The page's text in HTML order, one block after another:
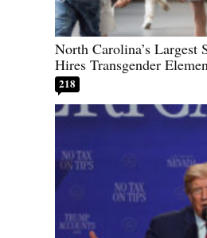
North Carolina’s Largest
Hires Transgender
218